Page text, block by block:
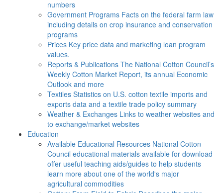
numbers
Government Programs Facts on the federal farm law
including details on crop insurance and conservation
programs
Prices Key price data and marketing loan program
values.
Reports & Publications The National Cotton Council’s
Weekly Cotton Market Report, its annual Economic
Outlook and more
Textiles Statistics on U.S. cotton textile imports and
exports data and a textile trade policy summary
Weather & Exchanges Links to weather websites and
to exchange/market websites
Education
Available Educational Resources National Cotton
Council educational materials available for download
offer useful teaching aids/guides to help students
learn more about one of the world's major
agricultural commodities